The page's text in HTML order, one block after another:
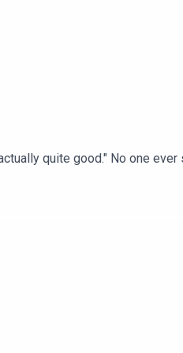
quite good." No one